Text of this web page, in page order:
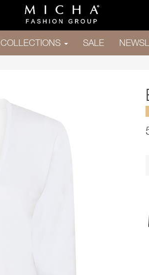
COLLECTIONS SALE